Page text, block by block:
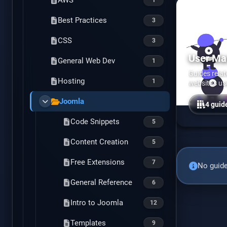
Addiction 6
1
Best Practices 3
CSS 3
General Web Dev 1
Hosting 1
Joomla
Code Snippets 5
Content Creation 5
Free Extensions 7
General Reference 6
Intro to Joomla 12
Templates 9
User
Guides
website's
4
No